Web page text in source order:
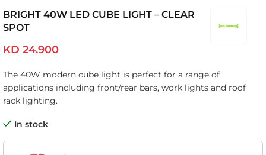
BRIGHT 40W LED CUBE LIGHT – CLEAR
SPOT
KD 24.900
The 40W modern cube light is perfect for a range of
applications including front/rear bars, work lights and roof
rack lighting.
In stock